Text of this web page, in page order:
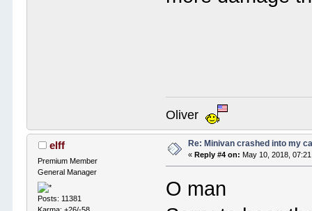
Oliver
elff
Premium Member
General Manager
Posts: 11381
Karma: +26/-58
Re: Minivan crashed into my
« Reply #4 on: May 10, 2018,
O man